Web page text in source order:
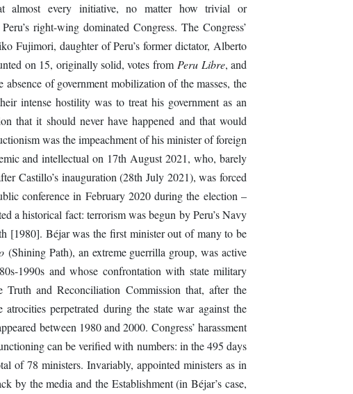
almost every initiative, no matter how trivial or
right-wing dominated Congress. The Congress’
Fujimori, daughter of Peru’s former dictator, Alberto
on 15, originally solid, votes from Peru Libre, and
absence of government mobilization of the masses, the
intense hostility was to treat his government as an
that it should never have happened and that would
was the impeachment of his minister of foreign
and intellectual on 17th August 2021, who, barely
Castillo’s inauguration (28th July 2021), was forced
conference in February 2020 during the election –
a historical fact: terrorism was begun by Peru’s Navy
[1980]. Béjar was the first minister out of many to be
(Shining Path), an extreme guerrilla group, was active
1990s and whose confrontation with state military
and Reconciliation Commission that, after the
perpetrated during the state war against the
between 1980 and 2000. Congress’ harassment
can be verified with numbers: in the 495 days
of 78 ministers. Invariably, appointed ministers as in
by the media and the Establishment (in Béjar’s case,